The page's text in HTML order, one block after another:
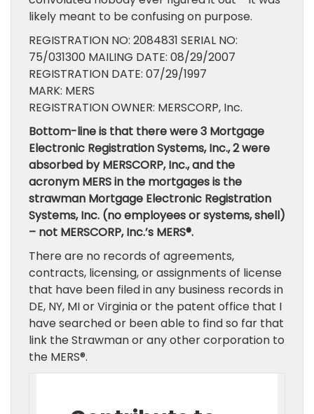
likely meant to be confusing on purpose.
REGISTRATION NO: 2084831 SERIAL NO:
75/031300 MAILING DATE: 08/29/2007
REGISTRATION DATE: 07/29/1997
MARK: MERS
REGISTRATION OWNER: MERSCORP, Inc.
Bottom-line is that there were 3 Mortgage
Electronic Registration Systems, Inc., 2 were
absorbed by MERSCORP, Inc., and the
acronym MERS in the mortgages is the
strawman Mortgage Electronic Registration
Systems, Inc. (no employees or systems, shell)
– not MERSCORP, Inc.’s MERS®.
There are no records of agreements,
contracts, licensing, or assignments of license
that have been filed in any business records in
DE, NY, MI or Virginia or the patent office that I
have searched or been able to find so far that
link the Strawman or any other corporation to
the MERS®.